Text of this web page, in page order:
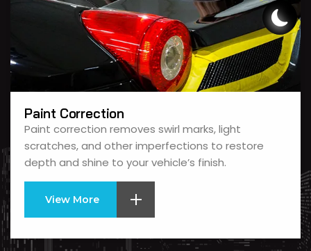
Paint Correction
Paint correction removes swirl marks, light
scratches, and other imperfections to restore
depth and shine to your vehicle’s finish.
View More